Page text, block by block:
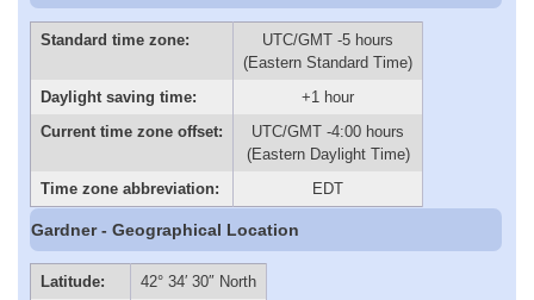
Standard time zone:
UTC/GMT -5 hours
(Eastern Standard Time)
Daylight saving time:
+1 hour
Current time zone offset:
UTC/GMT -4:00 hours
(Eastern Daylight Time)
Time zone abbreviation:
EDT
Gardner - Geographical Location
Latitude:
42° 34′ 30″ North